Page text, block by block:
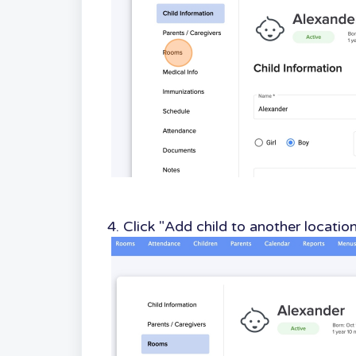
4. Click "Add child to another